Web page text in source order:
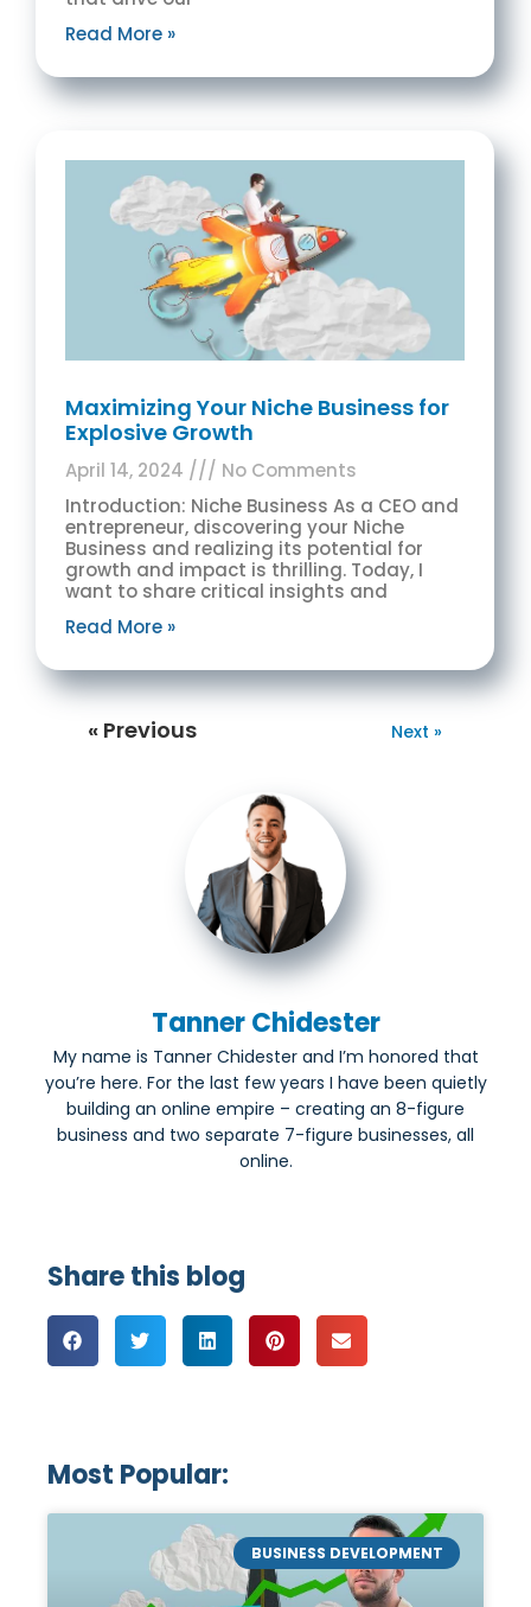
Read More »
Maximizing Your Niche Business for
Explosive Growth
April 14, 2024
No Comments
Introduction: Niche Business As a CEO and
entrepreneur, discovering your Niche
Business and realizing its potential for
growth and impact is thrilling. Today, I
want to share critical insights and
Read More »
« Previous Next »
Tanner Chidester
My name is Tanner Chidester and I’m honored that
you’re here. For the last few years I have been quietly
building an online empire – creating an 8-figure
business and two separate 7-figure businesses, all
online.
Share this blog
Most Popular:
BUSINESS DEVELOPMENT